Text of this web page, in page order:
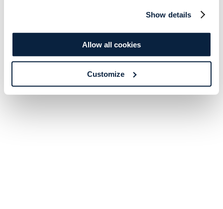
Show details
Allow all cookies
Customize